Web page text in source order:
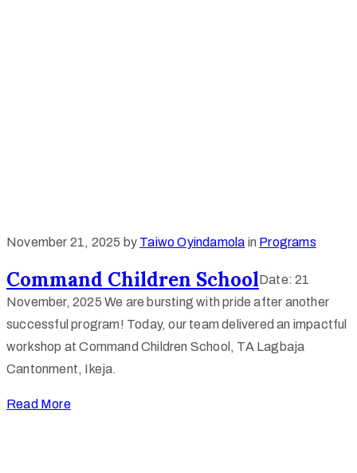
November 21, 2025 by Taiwo Oyindamola in Programs
Command Children SchoolDate: 21
November, 2025 We are bursting with pride after another
successful program! Today, our team delivered an impactful
workshop at Command Children School, TA Lagbaja
Cantonment, Ikeja.
Read More